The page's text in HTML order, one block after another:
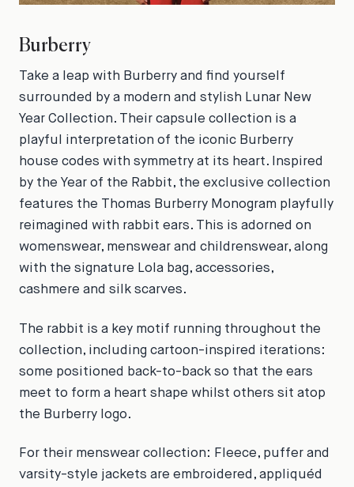
Burberry
Take a leap with Burberry and find yourself
surrounded by a modern and stylish Lunar New
Year Collection. Their capsule collection is a
playful interpretation of the iconic Burberry
house codes with symmetry at its heart. Inspired
by the Year of the Rabbit, the exclusive collection
features the Thomas Burberry Monogram playfully
reimagined with rabbit ears. This is adorned on
womenswear, menswear and childrenswear, along
with the signature Lola bag, accessories,
cashmere and silk scarves.
The rabbit is a key motif running throughout the
collection, including cartoon-inspired iterations:
some positioned back-to-back so that the ears
meet to form a heart shape whilst others sit atop
the Burberry logo.
For their menswear collection: Fleece, puffer and
varsity-style jackets are embroidered, appliquéd